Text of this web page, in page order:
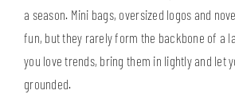
a season. Mini bags, oversized logos and
fun, but they rarely form the backbone of a
you love trends, bring them in lightly and let
grounded.